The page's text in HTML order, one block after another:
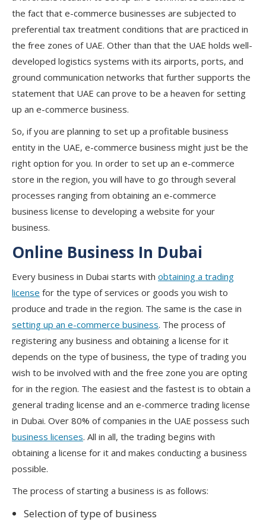
the fact that e-commerce businesses are subjected to
preferential tax treatment conditions that are practiced in
the free zones of UAE. Other than that the UAE holds well-
developed logistics systems with its airports, ports, and
ground communication networks that further supports the
statement that UAE can prove to be a heaven for setting
up an e-commerce business.
So, if you are planning to set up a profitable business
entity in the UAE, e-commerce business might just be the
right option for you. In order to set up an e-commerce
store in the region, you will have to go through several
processes ranging from obtaining an e-commerce
business license to developing a website for your
business.
Online Business In Dubai
Every business in Dubai starts with obtaining a trading
license for the type of services or goods you wish to
produce and trade in the region. The same is the case in
setting up an e-commerce business. The process of
registering any business and obtaining a license for it
depends on the type of business, the type of trading you
wish to be involved with and the free zone you are opting
for in the region. The easiest and the fastest is to obtain a
general trading license and an e-commerce trading license
in Dubai. Over 80% of companies in the UAE possess such
business licenses. All in all, the trading begins with
obtaining a license for it and makes conducting a business
possible.
The process of starting a business is as follows:
Selection of type of business